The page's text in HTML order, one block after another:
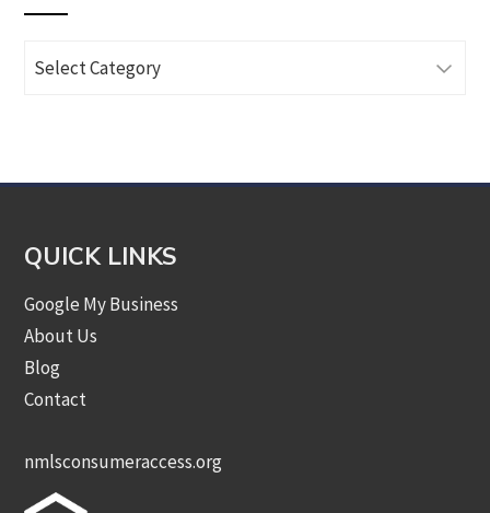
Articles
QUICK LINKS
Google My Business
About Us
Blog
Contact
nmlsconsumeraccess.org